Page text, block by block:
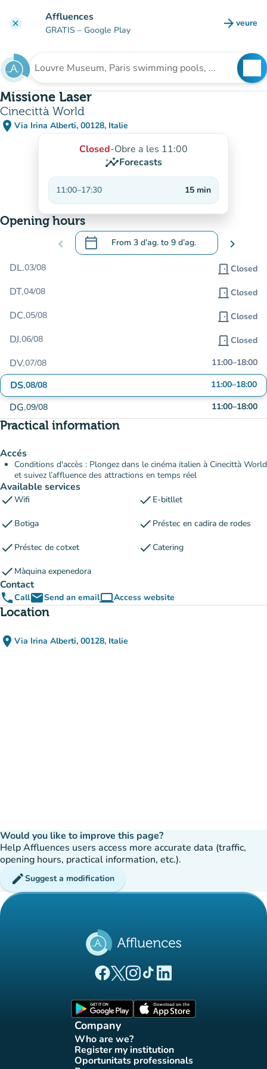
clear Affluences
GRATIS – Google Play arrow_forward veure
(new
Search for an institution
Missione Laser
Cinecittà World
place Via Irina Alberti, 00128, Italie
(open in Google Maps)
(new tab)
Closed-Obre a les 11:00
insightsForecasts
11:00–17:30 15 min
Opening hours
chevron_left calendar_today From 3 d’ag. to 9 d’ag.
.Open the calendar to change dates
chevron_right
DL.03/08 door_front Closed
DT.04/08 door_front Closed
DC.05/08 door_front Closed
DJ.06/08 door_front Closed
DV.07/08 11:00–18:00
DS.08/08 11:00–18:00
DG.09/08 11:00–18:00
Practical information
Accés
Conditions d'accès : Plongez dans le cinéma italien à Cinecittà World
et suivez l’affluence des attractions en temps réel
Available services
checkWifi check E-bitllet
check Botiga check Préstec en cadira de rodes
check Préstec de cotxet checkCatering
check Màquina expenedora
Contact
phoneCallemailSend an emailcomputerAccess website
(new tab)
Location
place Via Irina Alberti, 00128, Italie
(open in Google Maps)
(new tab)
Would you like to improve this page?
Help Affluences users access more accurate data (traffic,
opening hours, practical information, etc.).
editSuggest a modification
(new tab)
(new tab)
(new tab)(new tab)
(new tab)
Company
Who are we?
(new tab)
Register my institution
(new tab)
Oportunitats professionals
(new tab)